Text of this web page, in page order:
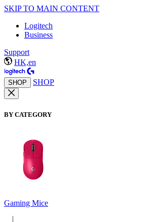
SKIP TO MAIN CONTENT
Logitech
Business
Support
HK,en
SHOP SHOP
BY CATEGORY
Gaming Mice